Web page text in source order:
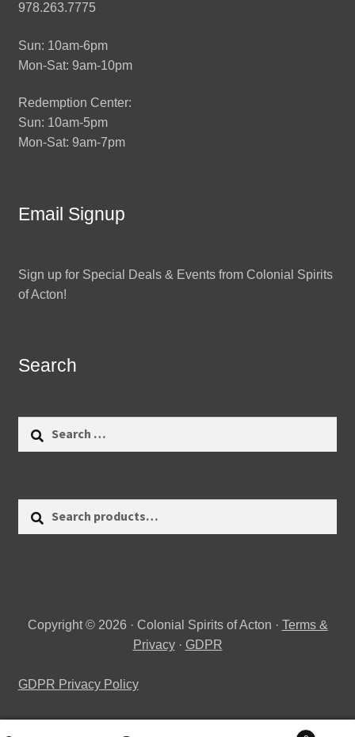
978.263.7775
Sun: 10am-6pm
Mon-Sat: 9am-10pm
Redemption Center:
Sun: 10am-5pm
Mon-Sat: 9am-7pm
Email Signup
Sign up for Special Deals & Events from Colonial Spirits
of Acton!
Search
Copyright © 2026 · Colonial Spirits of Acton · Terms &
Privacy· GDPR
GDPR Privacy Policy